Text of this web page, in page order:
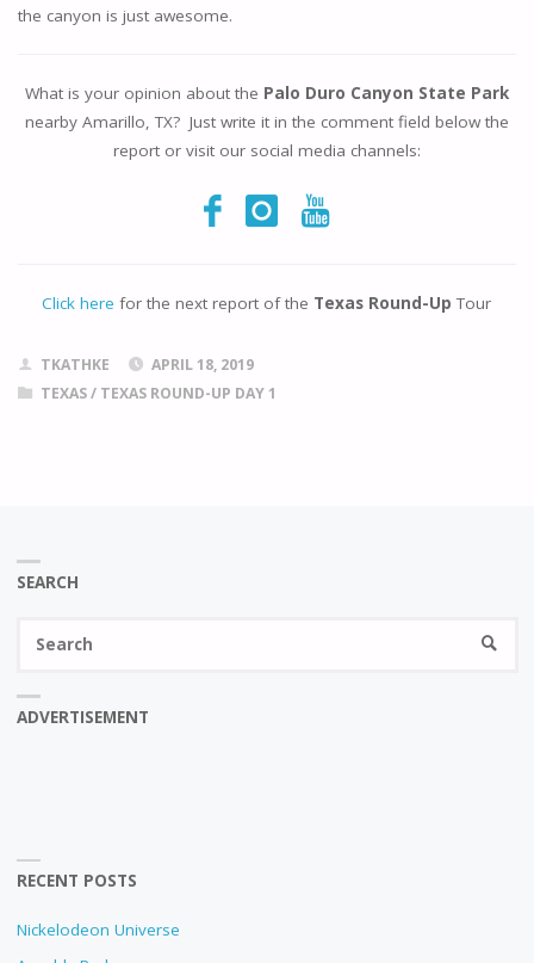
the canyon is just awesome.
What is your opinion about the Palo Duro Canyon State Park
nearby Amarillo, TX? Just write it in the comment field below the
report or visit our social media channels:
Click here for the next report of the Texas Round-Up Tour
TKATHKE
APRIL 18, 2019
TEXAS/ TEXAS ROUND-UP DAY 1
SEARCH
ADVERTISEMENT
RECENT POSTS
Nickelodeon Universe